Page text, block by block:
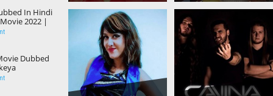
In Hindi
2022 |
Actress Anu
Dubbed
Rajput